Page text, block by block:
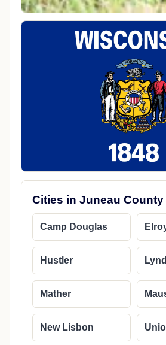
Cities in Juneau County
Camp Douglas
Hustler
Mather
New Lisbon